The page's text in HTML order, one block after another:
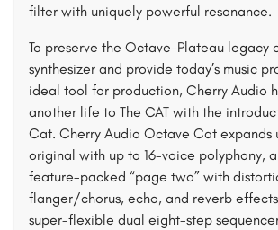
filter with uniquely powerful resonance.
To preserve the Octave-Plateau legacy
synthesizer and provide today’s music
ideal tool for production, Cherry Audio
another life to The CAT with the
Cat. Cherry Audio Octave Cat expands
original with up to 16-voice polyphony,
feature-packed “page two” with
flanger/chorus, echo, and reverb
super-flexible dual eight-step